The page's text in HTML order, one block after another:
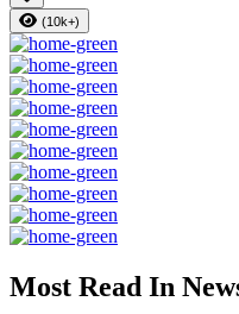
(10k+)
Most Read In